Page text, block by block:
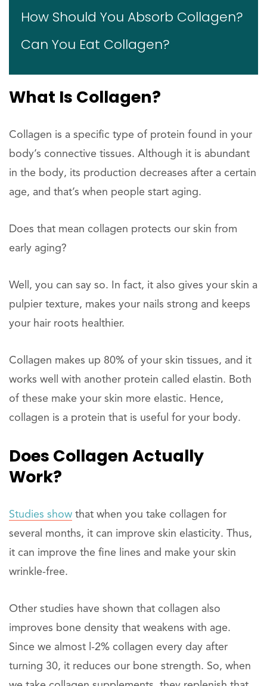
How Should You Absorb Collagen?
Can You Eat Collagen?
What Is Collagen?
Collagen is a specific type of protein found in your
body’s connective tissues. Although it is abundant
in the body, its production decreases after a certain
age, and that’s when people start aging.
Does that mean collagen protects our skin from
early aging?
Well, you can say so. In fact, it also gives your skin a
pulpier texture, makes your nails strong and keeps
your hair roots healthier.
Collagen makes up 80% of your skin tissues, and it
works well with another protein called elastin. Both
of these make your skin more elastic. Hence,
collagen is a protein that is useful for your body.
Does Collagen Actually
Work?
Studies show that when you take collagen for
several months, it can improve skin elasticity. Thus,
it can improve the fine lines and make your skin
wrinkle-free.
Other studies have shown that collagen also
improves bone density that weakens with age.
Since we almost l-2% collagen every day after
turning 30, it reduces our bone strength. So, when